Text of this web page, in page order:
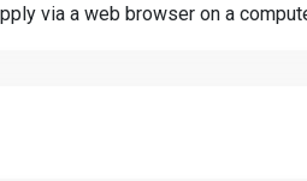
via a web browser on a